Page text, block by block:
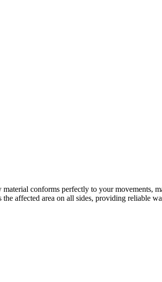
conforms perfectly to your movements,
affected area on all sides, providing reliable